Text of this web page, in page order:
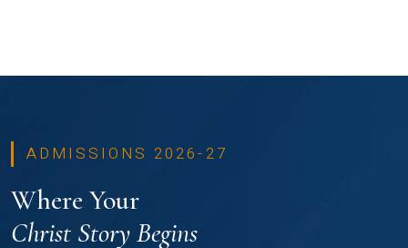
ADMISSIONS 2026-27
Where Your
Christ Story Begins